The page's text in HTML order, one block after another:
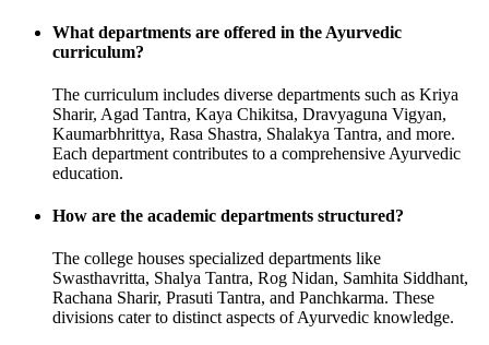
What departments are offered in the Ayurvedic
curriculum?
The curriculum includes diverse departments such as Kriya
Sharir, Agad Tantra, Kaya Chikitsa, Dravyaguna Vigyan,
Kaumarbhrittya, Rasa Shastra, Shalakya Tantra, and more.
Each department contributes to a comprehensive Ayurvedic
education.
How are the academic departments structured?
The college houses specialized departments like
Swasthavritta, Shalya Tantra, Rog Nidan, Samhita Siddhant,
Rachana Sharir, Prasuti Tantra, and Panchkarma. These
divisions cater to distinct aspects of Ayurvedic knowledge.